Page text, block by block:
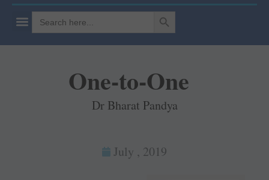
Search
for:
SEARCH BUTTON
One-to-One
Dr Bharat Pandya
July , 2019